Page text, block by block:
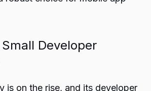
Developer
is on the rise, and its developer